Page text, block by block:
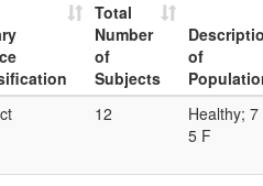
Total
Number
of
Subjects
of
Total
Subjects
of
12
Healthy; 7
5 F